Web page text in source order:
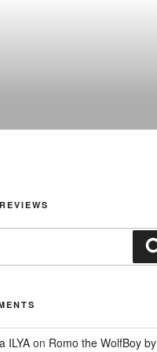
ILYAon Romo the WolfBoy by